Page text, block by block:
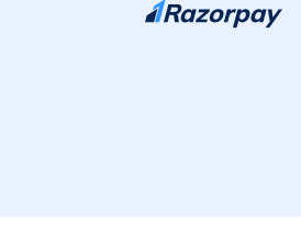
Skip to content